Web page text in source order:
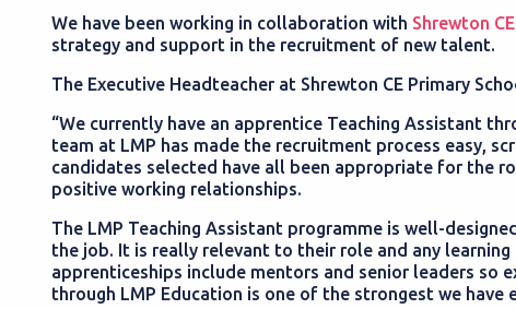
We have been working in collaboration with Shrewton
strategy and support in the recruitment of new talent.
The Executive Headteacher at Shrewton CE Primary
“We currently have an apprentice Teaching Assistant
team at LMP has made the recruitment process easy,
candidates selected have all been appropriate for the
positive working relationships.
The LMP Teaching Assistant programme is well-
the job. It is really relevant to their role and any
apprenticeships include mentors and senior leaders
through LMP Education is one of the strongest we have